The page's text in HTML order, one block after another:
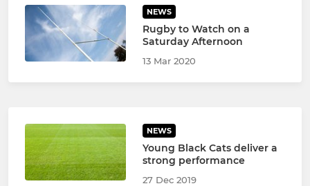
NEWS
Rugby to Watch on a
Saturday Afternoon
13 Mar 2020
NEWS
Young Black Cats deliver a
strong performance
27 Dec 2019